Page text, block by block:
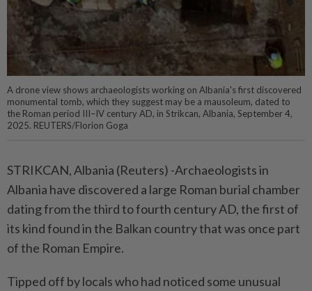
A drone view shows archaeologists working on Albania's first discovered
monumental tomb, which they suggest may be a mausoleum, dated to
the Roman period III–IV century AD, in Strikcan, Albania, September 4,
2025. REUTERS/Florion Goga
STRIKCAN, Albania (Reuters) -Archaeologists in
Albania have discovered a large Roman burial chamber
dating from the third to fourth century AD, the first of
its kind found in the Balkan country that was once part
of the Roman Empire.
Tipped off by locals who had noticed some unusual